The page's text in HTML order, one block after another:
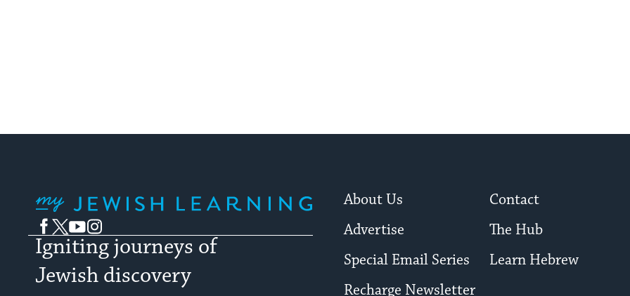
Facebook
TwitterYouTubeInstagram
Igniting journeys of
Jewish discovery
About Us
Contact
Advertise
The Hub
Special Email Series
Learn Hebrew
Recharge Newsletter